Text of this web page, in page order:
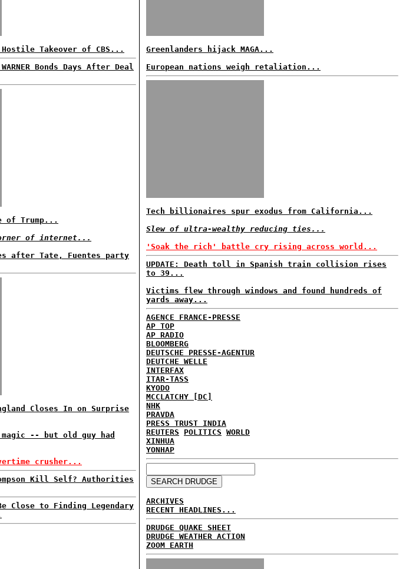
Takeover of CBS...
Bonds Days After Deal
of Trump...
of internet...
after Tate, Fuentes party
Closes In on Surprise
magic -- but old guy had
crusher...
Kill Self? Authorities
Close to Finding Legendary
Greenlanders hijack MAGA...
European nations weigh retaliation...
Tech billionaires spur exodus from California...
Slew of ultra-wealthy reducing ties...
'Soak the rich' battle cry rising across world...
UPDATE: Death toll in Spanish train collision rises
to 39...
Victims flew through windows and found hundreds of
yards away...
AGENCE FRANCE-PRESSE
AP TOP
AP RADIO
BLOOMBERG
DEUTSCHE PRESSE-AGENTUR
DEUTCHE WELLE
INTERFAX
ITAR-TASS
KYODO
MCCLATCHY [DC]
NHK
PRAVDA
PRESS TRUST INDIA
REUTERS
POLITICS WORLD
XINHUA
YONHAP
ARCHIVES
RECENT HEADLINES...
DRUDGE QUAKE SHEET
DRUDGE WEATHER ACTION
ZOOM EARTH